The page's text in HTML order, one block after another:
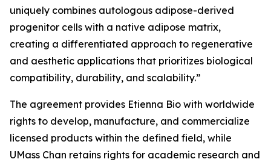
uniquely combines autologous adipose-derived
progenitor cells with a native adipose matrix,
creating a differentiated approach to regenerative
and aesthetic applications that prioritizes biological
compatibility, durability, and scalability.”
The agreement provides Etienna Bio with worldwide
rights to develop, manufacture, and commercialize
licensed products within the defined field, while
UMass Chan retains rights for academic research and